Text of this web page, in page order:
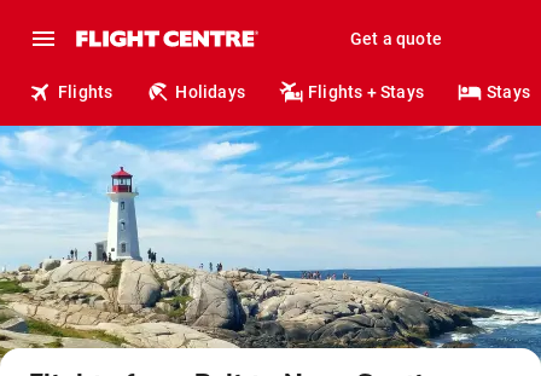
Get a quote
Flights Holidays Flights + Stays Stays